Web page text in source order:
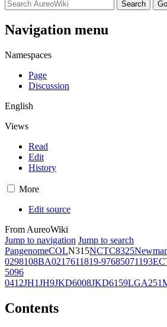
Navigation menu
Namespaces
Page
Discussion
English
Views
Read
Edit
History
More
Edit source
From AureoWiki
Jump to navigation Jump to search
PangenomeCOLN315NCTC8325
0298108BA0217611819-97685071193
5096
0412JH1JH9JKD6008JKD6159LGA251
Contents